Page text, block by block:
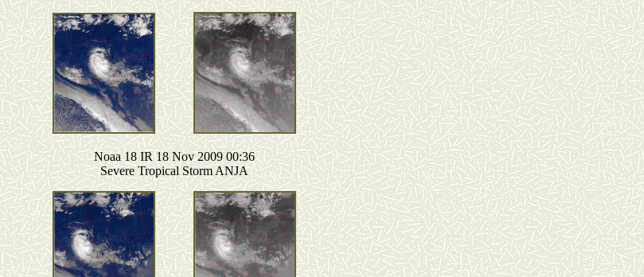
Noaa 18 IR 18 Nov 2009 00:36
Severe Tropical Storm ANJA